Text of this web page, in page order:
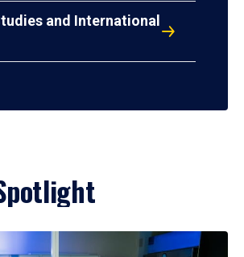
and International